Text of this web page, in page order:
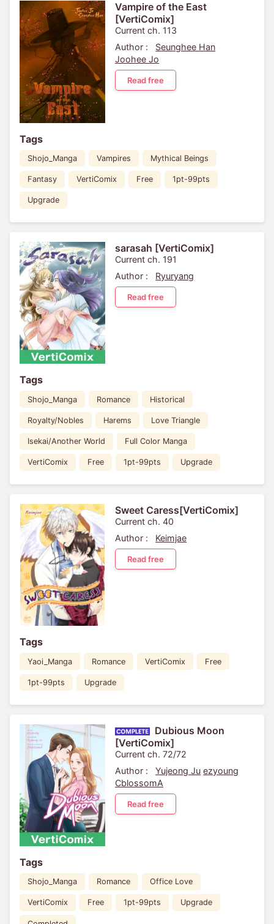
Vampire of the East
[VertiComix]
Current ch. 113
Author :
Seunghee Han
Joohee Jo
Read free
Tags
Shojo_Manga Vampires Mythical Beings
Fantasy VertiComix Free 1pt-99pts
Upgrade
sarasah [VertiComix]
Current ch. 191
Author :
Ryuryang
Read free
Tags
Shojo_Manga Romance Historical
Royalty/Nobles Harems Love Triangle
Isekai/Another World Full Color Manga
VertiComix Free 1pt-99pts Upgrade
Sweet Caress[VertiComix]
Current ch. 40
Author :
Keimjae
Read free
Tags
Yaoi_Manga Romance VertiComix Free
1pt-99pts Upgrade
Dubious Moon
[VertiComix]
Current ch. 72/72
Author :
Yujeong Ju ezyoung
CblossomA
Read free
Tags
Shojo_Manga Romance Office Love
VertiComix Free 1pt-99pts Upgrade